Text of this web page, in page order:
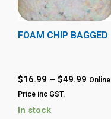
FOAM CHIP BAGGED
$16.99 – $49.99 Online
Price inc GST.
In stock